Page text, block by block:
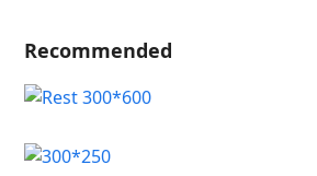
Recommended